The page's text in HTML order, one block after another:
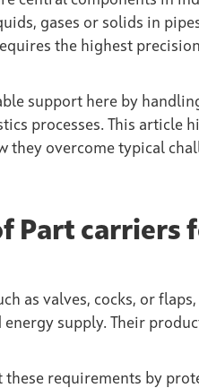
gases or solids in
the highest
support here by
processes. This article
they overcome typical
Part
as valves, cocks, or
supply. Their
these requirements by